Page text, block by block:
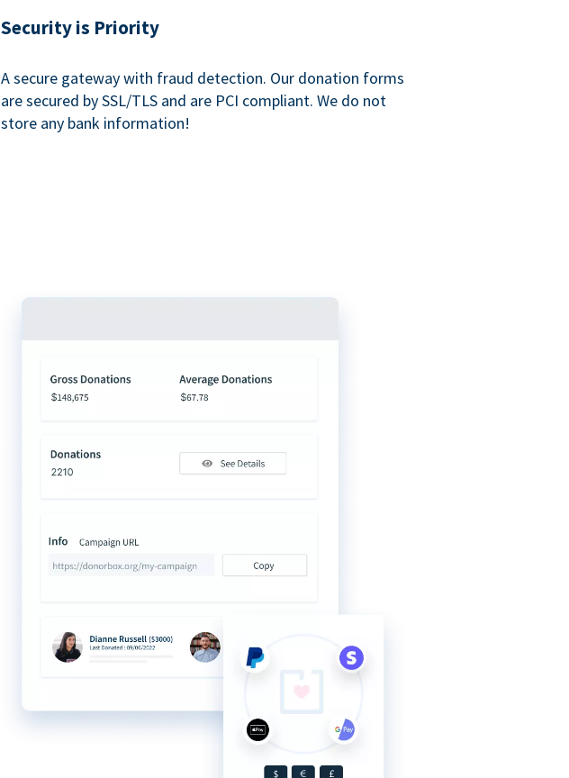
Security is Priority
A secure gateway with fraud detection. Our donation forms
are secured by SSL/TLS and are PCI compliant. We do not
store any bank information!